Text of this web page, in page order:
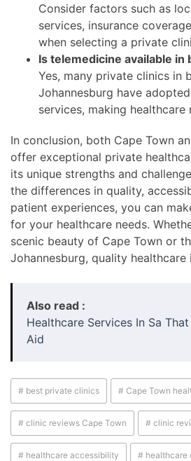
Consider factors such as
services, insurance
when selecting a private
Is telemedicine available in
Yes, many private clinics in
Johannesburg have
services, making healthcare
In conclusion, both Cape Town
offer exceptional private
its unique strengths and
the differences in quality,
patient experiences, you can
for your healthcare needs.
scenic beauty of Cape Town or
Johannesburg, quality healthcare
Also read :
Healthcare Services In Sa
Aid
# best private clinics # Cape Town
# clinic reviews Cape Town # clinic
# healthcare accessibility # healthcare